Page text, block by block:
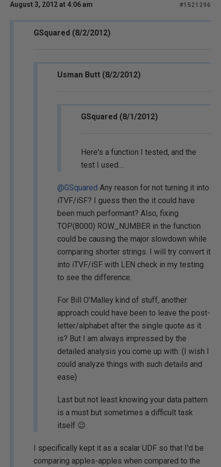
August 3, 2012 at 4:06 am #1521296
GSquared (8/2/2012)
Usman Butt (8/2/2012)
GSquared (8/1/2012)
Here's a function I tested, and the
test I used....
@GSquared Any reason for not turning it into
iTVF/iSF? I guess then the it could have
been much performant? Also, fixing
TOP(8000) ROW_NUMBER in the function
could be causing the major slowdown while
comparing shorter strings. I will try convert it
into iTVF/iSF with LEN check in my testing
to see the difference.
For Bill O'Malley kind of stuff, another
approach could have been to leave the post-
letter/alphabet after the single quote as it
is? But I am always impressed by the
detailed analysis you come up with. (I wish I
could analyze things with such details and
ease)
Last but not least knowing your data pattern
is a must but sometimes a difficult task
itself 😉
I specifically kept it as a scalar UDF so that I'd be
comparing apples-apples when compared to the